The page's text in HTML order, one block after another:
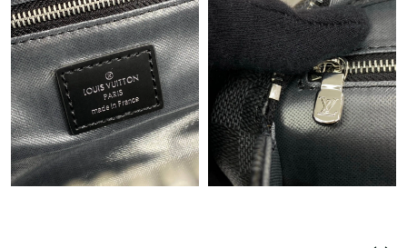
Just Sold: Becky from Singapore on Jul 23, 2026 at 8:46 AM.
Just Sold: Peter from San Francisco on May 22, 2026 at 10:28
PM.
Just Sold: Paul from San Diego on Jun 16, 2026 at 2:34 PM.